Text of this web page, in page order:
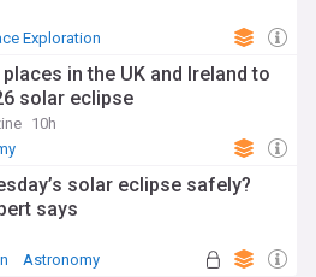
Exploration
in the UK and Ireland to
solar eclipse
10h
solar eclipse safely?
says
Astronomy